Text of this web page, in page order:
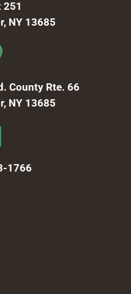
251
NY 13685
County Rte. 66
NY 13685
1766